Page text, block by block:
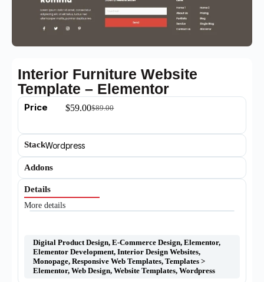
Interior Furniture Website
Template – Elementor
Price $89.00
$59.00
StackWordpress
Addons
Details
More details
Digital Product Design, E-Commerce Design, Elementor,
Elementor Development, Interior Design Websites,
Monopage, Responsive Web Templates, Templates >
Elementor, Web Design, Website Templates, Wordpress